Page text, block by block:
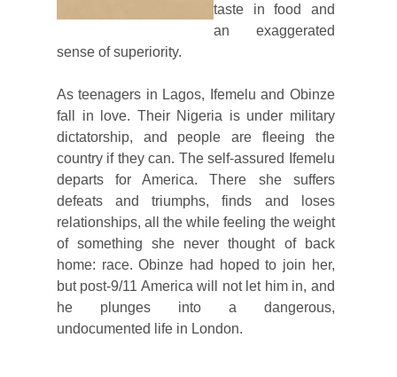
taste in food and
an exaggerated
sense of superiority.
As teenagers in Lagos, Ifemelu and Obinze
fall in love. Their Nigeria is under military
dictatorship, and people are fleeing the
country if they can. The self-assured Ifemelu
departs for America. There she suffers
defeats and triumphs, finds and loses
relationships, all the while feeling the weight
of something she never thought of back
home: race. Obinze had hoped to join her,
but post-9/11 America will not let him in, and
he plunges into a dangerous,
undocumented life in London.